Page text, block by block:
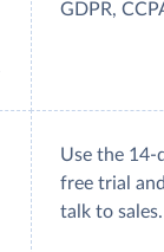
GDPR,
Use the 14-
free trial
talk to sales.